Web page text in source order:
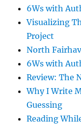
6Ws with
Visualizing
Project
North
6Ws with
Review: The
Why I Write
Guessing
Reading